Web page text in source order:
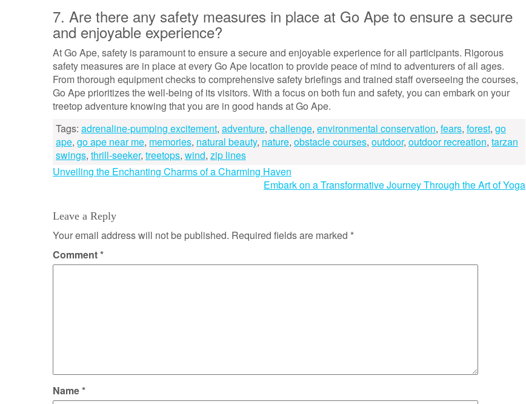
7. Are there any safety measures in place at Go Ape to ensure a secure
and enjoyable experience?
At Go Ape, safety is paramount to ensure a secure and enjoyable experience for all participants. Rigorous
safety measures are in place at every Go Ape location to provide peace of mind to adventurers of all ages.
From thorough equipment checks to comprehensive safety briefings and trained staff overseeing the courses,
Go Ape prioritizes the well-being of its visitors. With a focus on both fun and safety, you can embark on your
treetop adventure knowing that you are in good hands at Go Ape.
Tags: adrenaline-pumping excitement, adventure, challenge, environmental conservation, fears, forest, go
ape, go ape near me, memories, natural beauty, nature, obstacle courses, outdoor, outdoor recreation, tarzan
swings, thrill-seeker, treetops, wind, zip lines
Post
Unveiling the Enchanting Charms of a Charming Haven
Embark on a Transformative Journey Through the Art of Yoga
Leave a Reply
Your email address will not be published. Required fields are marked *
Comment*
Name*